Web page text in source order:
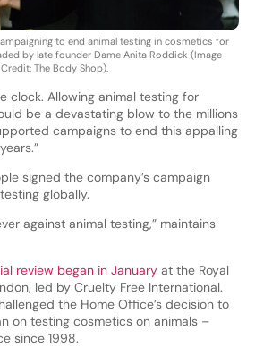
to end animal testing in cosmetics for
by late founder Dame Anita Roddick (Image
Credit: The Body Shop).
clock. Allowing animal testing for
be a devastating blow to the millions
campaigns to end this appalling
signed the company’s campaign
globally.
against animal testing,” maintains
review began in Januaryat the Royal
led by Cruelty Free International.
the Home Office’s decision to
on testing cosmetics on animals –
since 1998.